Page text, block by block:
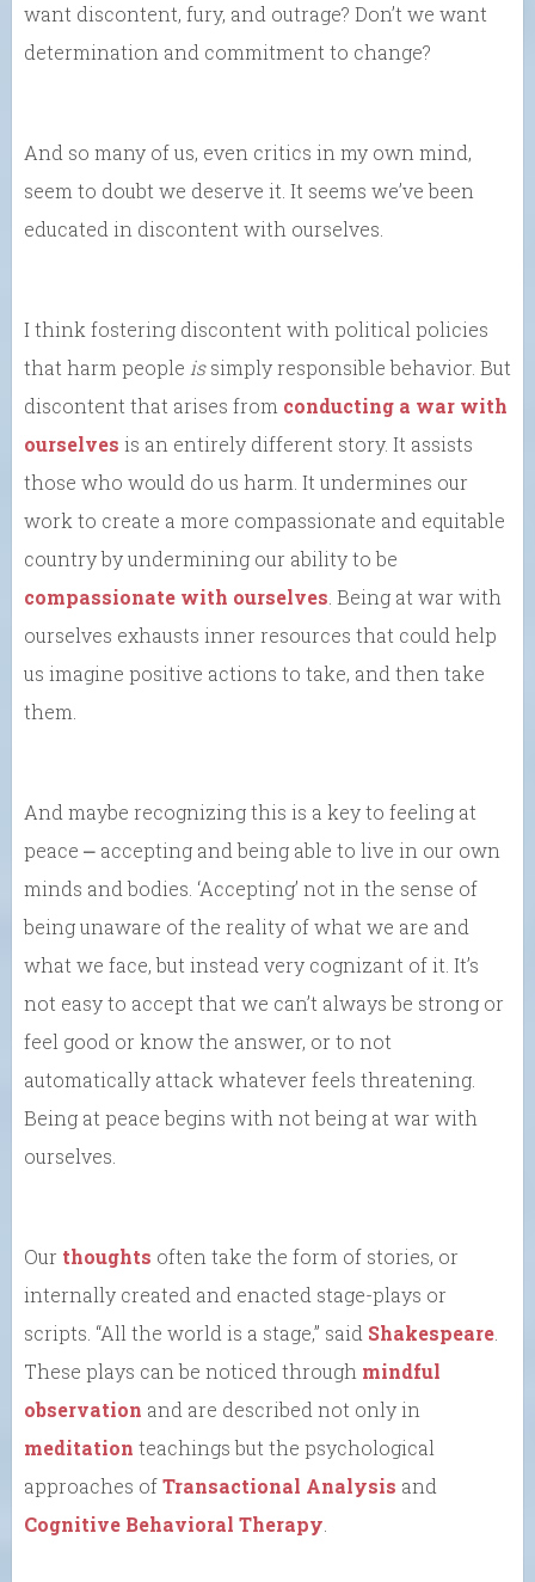
want discontent, fury, and outrage? Don’t we want
determination and commitment to change?
And so many of us, even critics in my own mind,
seem to doubt we deserve it. It seems we’ve been
educated in discontent with ourselves.
I think fostering discontent with political policies
that harm people issimply responsible behavior. But
discontent that arises from conducting a war with
ourselves is an entirely different story. It assists
those who would do us harm. It undermines our
work to create a more compassionate and equitable
country by undermining our ability to be
compassionate with ourselves. Being at war with
ourselves exhausts inner resources that could help
us imagine positive actions to take, and then take
them.
And maybe recognizing this is a key to feeling at
peace ⎼ accepting and being able to live in our own
minds and bodies. ‘Accepting’ not in the sense of
being unaware of the reality of what we are and
what we face, but instead very cognizant of it. It’s
not easy to accept that we can’t always be strong or
feel good or know the answer, or to not
automatically attack whatever feels threatening.
Being at peace begins with not being at war with
ourselves.
Our thoughts often take the form of stories, or
internally created and enacted stage-plays or
scripts. “All the world is a stage,” said Shakespeare.
These plays can be noticed through mindful
observation and are described not only in
meditation teachings but the psychological
approaches ofTransactional Analysis and
Cognitive Behavioral Therapy.